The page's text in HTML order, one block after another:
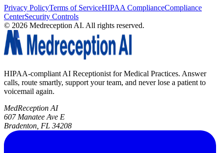
Privacy PolicyTerms of ServiceHIPAA ComplianceCompliance
CenterSecurity Controls
© 2026 Medreception AI. All rights reserved.
HIPAA-compliant AI Receptionist for Medical Practices. Answer
calls, route smartly, support your team, and never lose a patient to
voicemail again.
MedReception AI
607 Manatee Ave E
Bradenton, FL 34208